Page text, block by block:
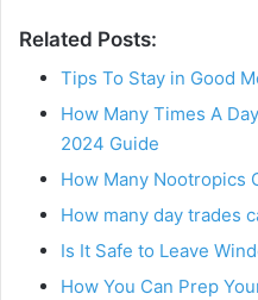
Related Posts:
Tips To Stay in Good
How Many Times A
2024 Guide
How Many Nootropics
How many day trades
Is It Safe to Leave
How You Can Prep